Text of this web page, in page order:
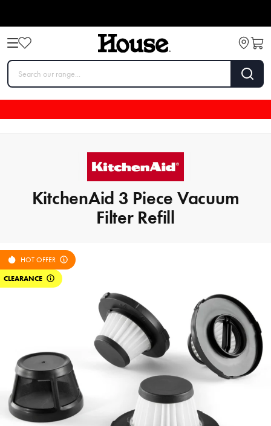
KitchenAid 3 Piece Vacuum
Filter Refill
HOT OFFER
CLEARANCE